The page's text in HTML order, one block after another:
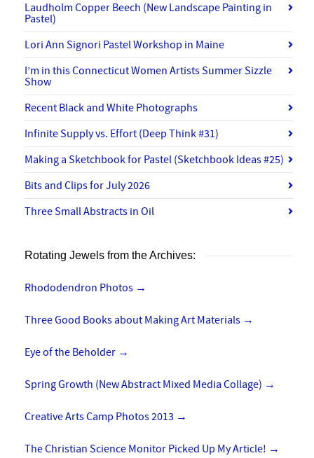
Laudholm Copper Beech (New Landscape Painting in
Pastel)
Lori Ann Signori Pastel Workshop in Maine
I’m in this Connecticut Women Artists Summer Sizzle
Show
Recent Black and White Photographs
Infinite Supply vs. Effort (Deep Think #31)
Making a Sketchbook for Pastel (Sketchbook Ideas #25)
Bits and Clips for July 2026
Three Small Abstracts in Oil
Rotating Jewels from the Archives:
Rhododendron Photos →
Three Good Books about Making Art Materials →
Eye of the Beholder →
Spring Growth (New Abstract Mixed Media Collage) →
Creative Arts Camp Photos 2013 →
The Christian Science Monitor Picked Up My Article! →